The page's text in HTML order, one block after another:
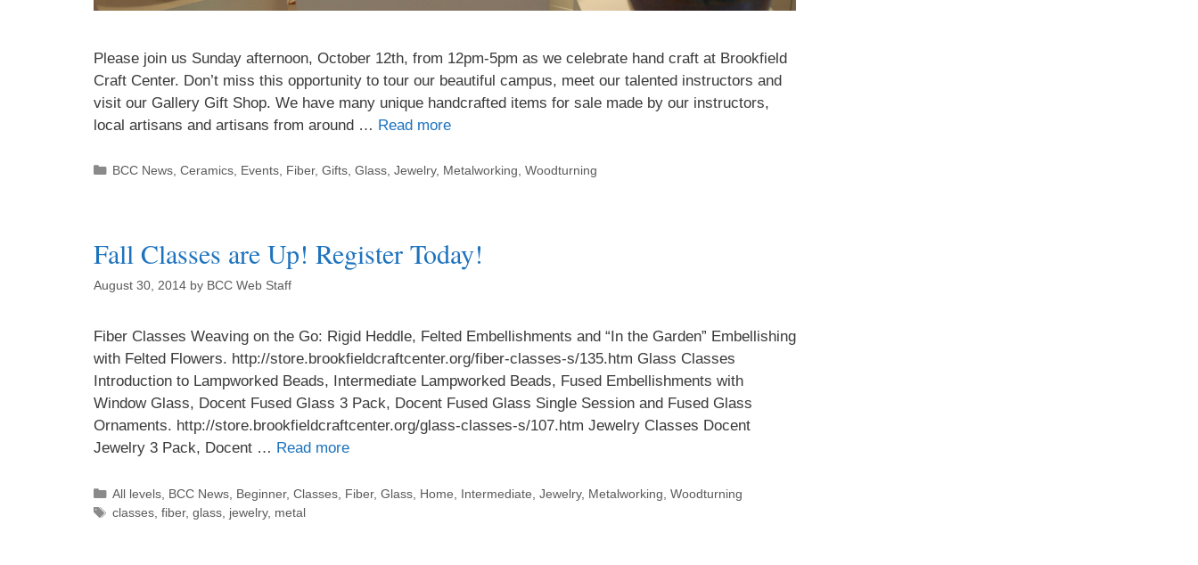
Please join us Sunday afternoon, October 12th, from 12pm-5pm as we celebrate hand craft at Brookfield
Craft Center. Don’t miss this opportunity to tour our beautiful campus, meet our talented instructors and
visit our Gallery Gift Shop. We have many unique handcrafted items for sale made by our instructors,
local artisans and artisans from around … Read more
BCC News,Ceramics, Events, Fiber,Gifts,Glass,Jewelry, Metalworking,Woodturning
Fall Classes are Up! Register Today!
August 30, 2014 by BCC Web Staff
Fiber Classes Weaving on the Go: Rigid Heddle, Felted Embellishments and “In the Garden” Embellishing
with Felted Flowers. http://store.brookfieldcraftcenter.org/fiber-classes-s/135.htm Glass Classes
Introduction to Lampworked Beads, Intermediate Lampworked Beads, Fused Embellishments with
Window Glass, Docent Fused Glass 3 Pack, Docent Fused Glass Single Session and Fused Glass
Ornaments. http://store.brookfieldcraftcenter.org/glass-classes-s/107.htm Jewelry Classes Docent
Jewelry 3 Pack, Docent … Read more
All levels BCC News Beginner,Classes Fiber,Glass Home Intermediate ,Jewelry, Metalworking ,Woodturning
classes ,fiber,glass jewelry, metal